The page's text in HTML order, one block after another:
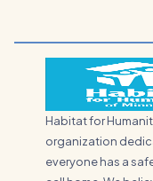
Habitat for
organization
everyone has a